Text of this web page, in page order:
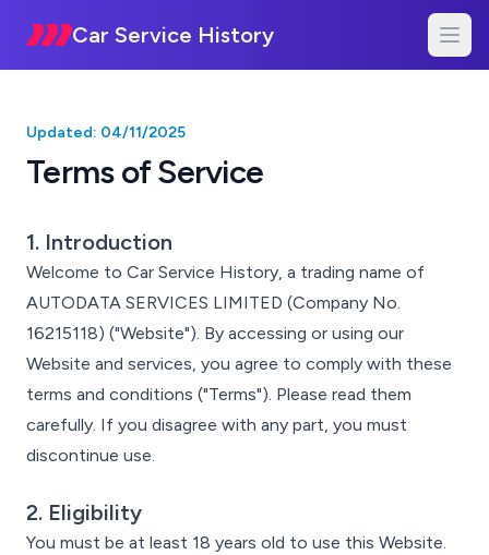
Car Service History
Updated: 04/11/2025
Terms of Service
1. Introduction
Welcome to Car Service History, a trading name of
AUTODATA SERVICES LIMITED (Company No.
16215118) ("Website"). By accessing or using our
Website and services, you agree to comply with these
terms and conditions ("Terms"). Please read them
carefully. If you disagree with any part, you must
discontinue use.
2. Eligibility
You must be at least 18 years old to use this Website.